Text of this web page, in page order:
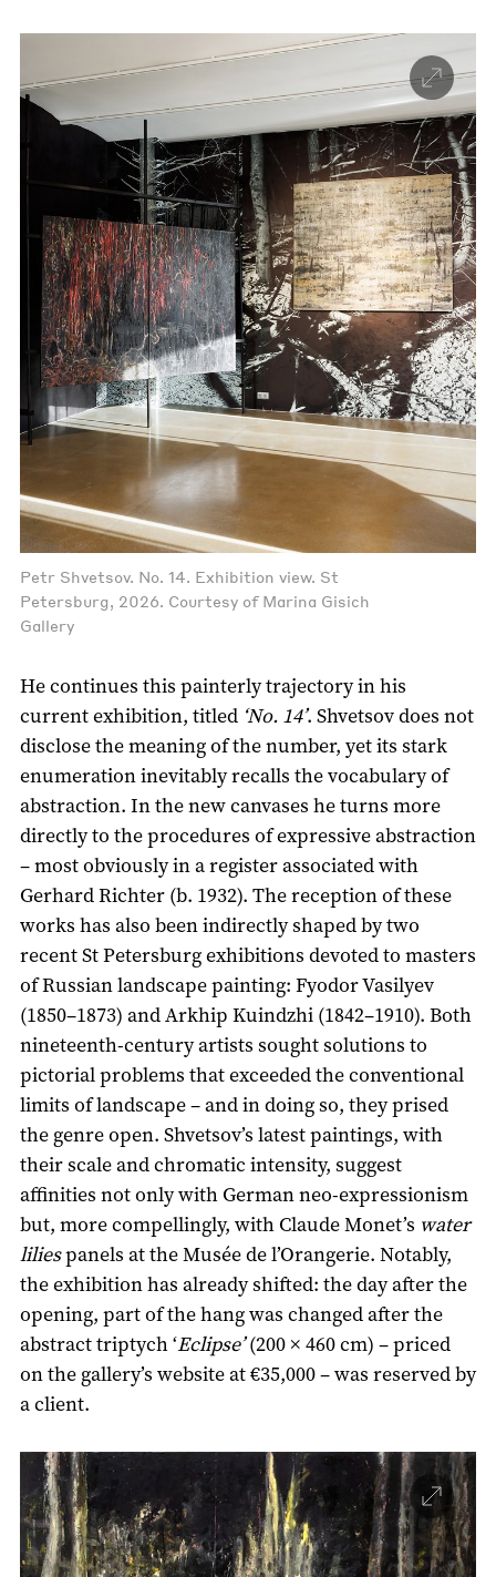
Petr Shvetsov. No. 14. Exhibition view. St
Petersburg, 2026. Courtesy of Marina Gisich
Gallery
He continues this painterly trajectory in his
current exhibition, titled ‘No. 14’. Shvetsov does not
disclose the meaning of the number, yet its stark
enumeration inevitably recalls the vocabulary of
abstraction. In the new canvases he turns more
directly to the procedures of expressive abstraction
– most obviously in a register associated with
Gerhard Richter (b. 1932). The reception of these
works has also been indirectly shaped by two
recent St Petersburg exhibitions devoted to masters
of Russian landscape painting: Fyodor Vasilyev
(1850–1873) and Arkhip Kuindzhi (1842–1910). Both
nineteenth-century artists sought solutions to
pictorial problems that exceeded the conventional
limits of landscape – and in doing so, they prised
the genre open. Shvetsov’s latest paintings, with
their scale and chromatic intensity, suggest
affinities not only with German neo-expressionism
but, more compellingly, with Claude Monet’s water
liliespanels at the Musée de l’Orangerie. Notably,
the exhibition has already shifted: the day after the
opening, part of the hang was changed after the
abstract triptych ‘Eclipse’(200 × 460 cm) – priced
on the gallery’s website at €35,000 – was reserved by
a client.